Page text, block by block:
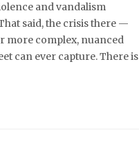
and vandalism
said, the crisis there —
more complex, nuanced
can ever capture. There is